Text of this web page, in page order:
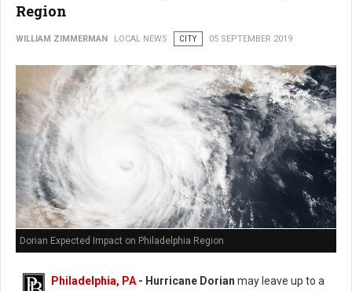
Region
WILLIAM ZIMMERMAN LOCAL NEWS CITY 05 SEPTEMBER 2019
Dorian Expected Impact on Philadelphia Region
Philadelphia, PA - Hurricane Dorian may leave up to a